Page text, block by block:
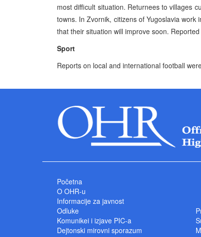
most difficult situation. Returnees to villages
towns. In Zvornik, citizens of Yugoslavia
that their situation will improve soon.
Sport
Reports on local and international football
Početna
O OHR-u
Informacije za javnost
Odluke
Komunikei i izjave PIC-a
Dejtonski mirovni sporazum